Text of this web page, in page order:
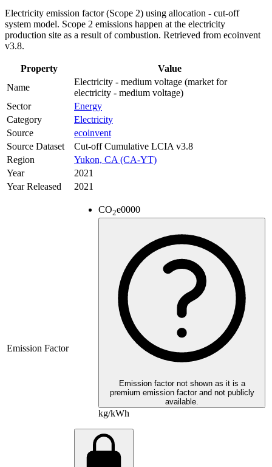
Electricity emission factor (Scope 2) using allocation - cut-off
system model. Scope 2 emissions happen at the electricity
production site as a result of combustion. Retrieved from ecoinvent
v3.8.
Property
Value
Name
Electricity - medium voltage (market for
electricity - medium voltage)
Sector
Energy
Category
Electricity
Source
ecoinvent
Source Dataset
Cut-off Cumulative LCIA v3.8
Region
Yukon, CA (CA-YT)
Year
2021
Year Released
2021
Emission Factor
CO2e0000
Emission factor not shown as it is a
premium emission factor and not publicly
available.
kg/kWh